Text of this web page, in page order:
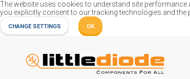
The website uses cookies to understand site
you explicitly consent to our tracking technologies and
CHANGE SETTINGS OK